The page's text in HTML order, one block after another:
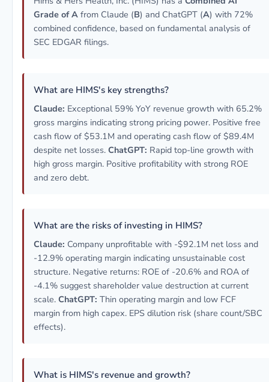
Grade of A from Claude (B) and ChatGPT (A) with 72%
combined confidence, based on fundamental analysis of
SEC EDGAR filings.
What are HIMS's key strengths?
Claude: Exceptional 59% YoY revenue growth with 65.2%
gross margins indicating strong pricing power. Positive free
cash flow of $53.1M and operating cash flow of $89.4M
despite net losses. ChatGPT: Rapid top-line growth with
high gross margin. Positive profitability with strong ROE
and zero debt.
What are the risks of investing in HIMS?
Claude: Company unprofitable with -$92.1M net loss and
-12.9% operating margin indicating unsustainable cost
structure. Negative returns: ROE of -20.6% and ROA of
-4.1% suggest shareholder value destruction at current
scale. ChatGPT: Thin operating margin and low FCF
margin from high capex. EPS dilution risk (share count/SBC
effects).
What is HIMS's revenue and growth?